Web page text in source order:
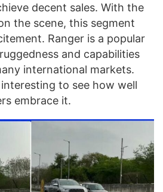
decent sales. With the
the scene, this segment
Ranger is a popular
and capabilities
international markets.
to see how well
embrace it.